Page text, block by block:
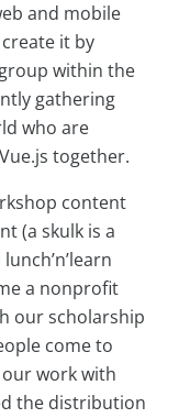
and mobile
it by
within the
gathering
who are
together.
content
(a skulk is a
a nonprofit
our scholarship
come to
work with
the distribution